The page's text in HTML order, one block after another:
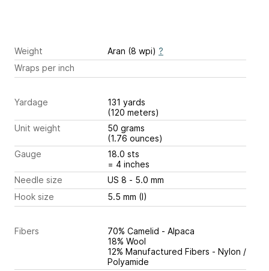
Weight Aran (8 wpi) ?
Wraps per inch
Yardage
131 yards
(120 meters)
Unit weight
50 grams
(1.76 ounces)
Gauge
18.0 sts
= 4 inches
Needle size
US 8 - 5.0 mm
Hook size
5.5 mm (I)
Fibers
70% Camelid - Alpaca
18% Wool
12% Manufactured Fibers - Nylon /
Polyamide